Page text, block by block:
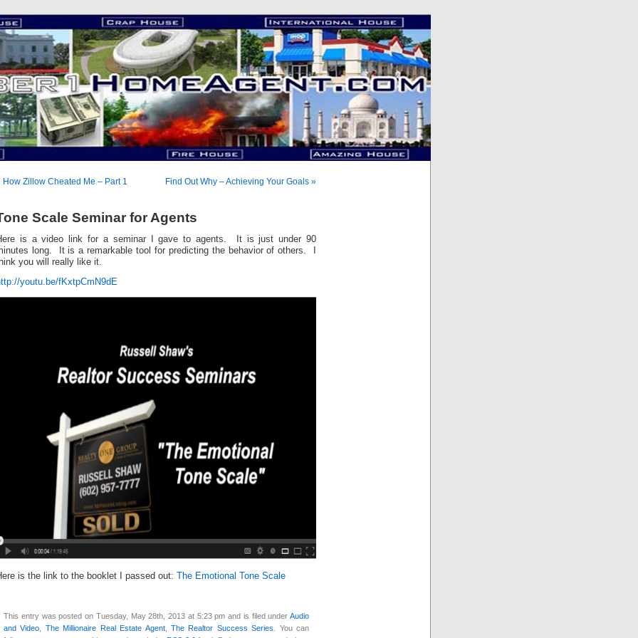
How Zillow Cheated Me – Part 1 Find Out Why – Achieving Your Goals »
Scale Seminar for Agents
is a video link for a seminar I gave to agents. It is just under 90
long. It is a remarkable tool for predicting the behavior of others. I
you will really like it.
youtu.be/fKxtpCmN9dE
is the link to the booklet I passed out: The Emotional Tone Scale
This entry was posted on Tuesday, May 28th, 2013 at 5:23 pm and is filed under Audio
and Video
The Millionaire Real Estate Agent, The Realtor Success Series . You can